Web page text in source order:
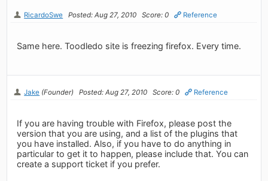
RicardoSwe Posted: Aug 27, 2010 Score: 0 Reference
Same here. Toodledo site is freezing firefox. Every time.
Jake (Founder) Posted: Aug 27, 2010 Score: 0 Reference
If you are having trouble with Firefox, please post the
version that you are using, and a list of the plugins that
you have installed. Also, if you have to do anything in
particular to get it to happen, please include that. You can
create a support ticket if you prefer.